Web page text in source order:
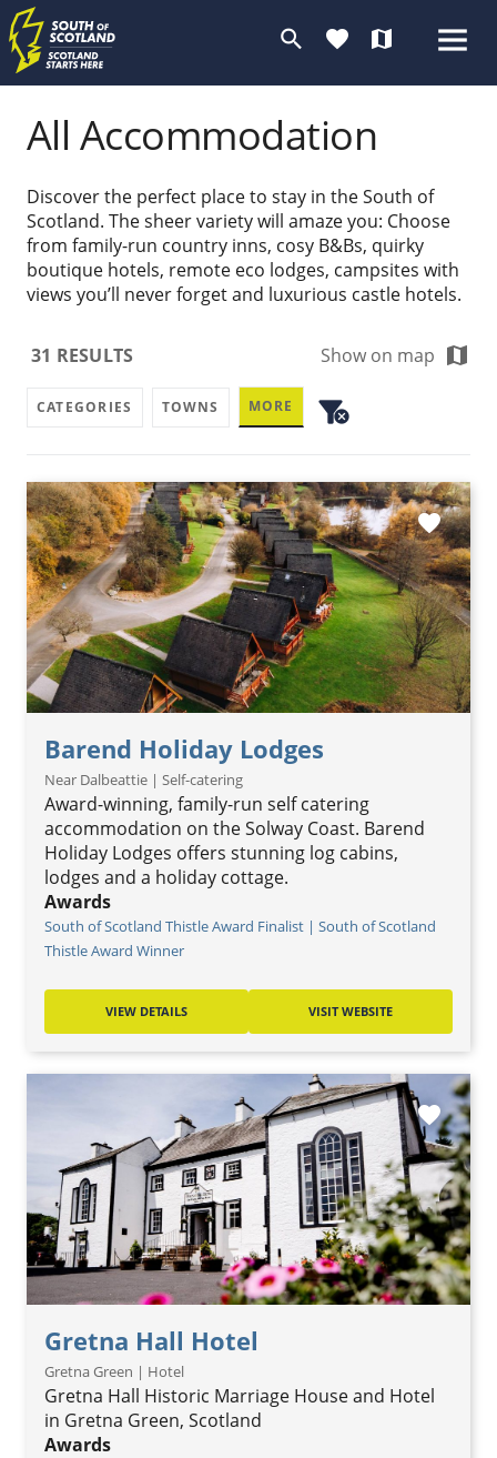
search favorite map
All Accommodation
Discover the perfect place to stay in the South of
Scotland. The sheer variety will amaze you: Choose
from family-run country inns, cosy B&Bs, quirky
boutique hotels, remote eco lodges, campsites with
views you’ll never forget and luxurious castle hotels.
31 RESULTS Show on map map
CATEGORIES TOWNS MORE filter_alt
cancel
Barend Holiday Lodges
Near Dalbeattie | Self-catering
Award-winning, family-run self catering
accommodation on the Solway Coast. Barend
Holiday Lodges offers stunning log cabins,
lodges and a holiday cottage.
Awards
South of Scotland Thistle Award Finalist | South of Scotland
Thistle Award Winner
favorite
VIEW DETAILS VISIT WEBSITE
Gretna Hall Hotel
Gretna Green | Hotel
Gretna Hall Historic Marriage House and Hotel
in Gretna Green, Scotland
Awards
favorite